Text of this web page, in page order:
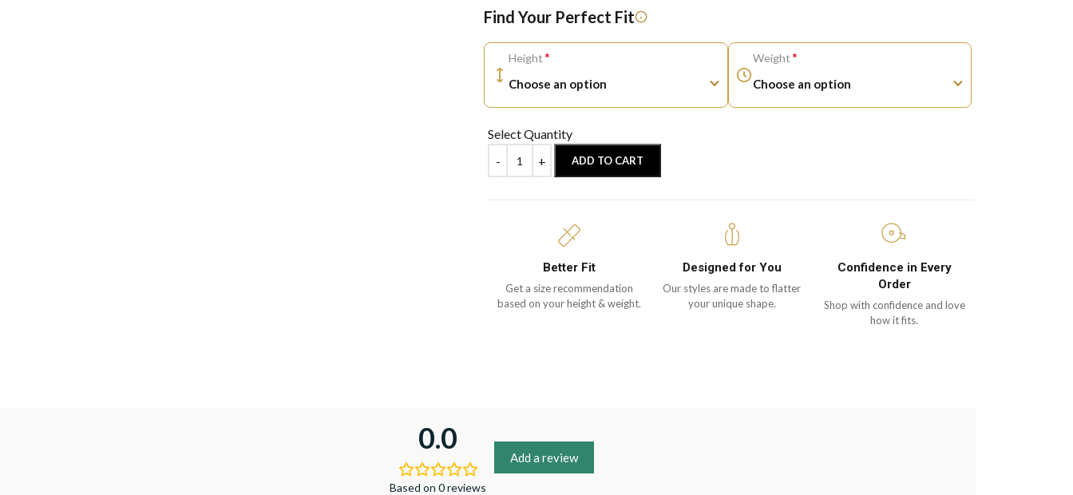
Find Your Perfect Fit
Height* Weight*
Select Quantity
ADD TO CART
Better Fit
Get a size recommendation
based on your height & weight.
Designed for You
Our styles are made to flatter
your unique shape.
Confidence in Every
Order
Shop with confidence and love
how it fits.
0.0
Based on 0 reviews
Add a review